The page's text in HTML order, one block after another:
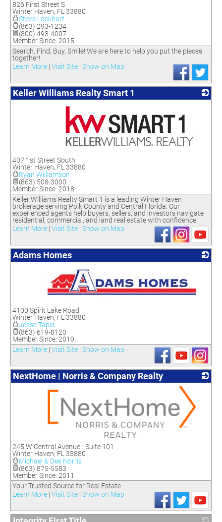
826 First Street S
Winter Haven, FL 33880
Steve Lockhart
(863) 293-1234
(800) 493-4007
Member Since: 2015
Search, Find, Buy, Smile! We are here to help you put the pieces
together!
Learn More | Visit Site | Show on Map
Keller Williams Realty Smart 1
_
407 1st Street South
Winter Haven, FL 33880
Ryan Williamson
(863) 508-3000
Member Since: 2018
Keller Williams Realty Smart 1 is a leading Winter Haven
brokerage serving Polk County and Central Florida. Our
experienced agents help buyers, sellers, and investors navigate
residential, commercial, and land real estate with confidence.
Learn More | Visit Site | Show on Map
Adams Homes
4100 Spirit Lake Road
Winter Haven, FL 33880
Jesse Tapia
(863) 619-8120
Member Since: 2010
Learn More | Visit Site | Show on Map
NextHome | Norris & Company Realty
245 W Central Avenue - Suite 101
Winter Haven, FL 33880
Michael & Dee Norris
(863) 875-5583
Member Since: 2011
Your Trusted Source for Real Estate
Learn More | Visit Site | Show on Map